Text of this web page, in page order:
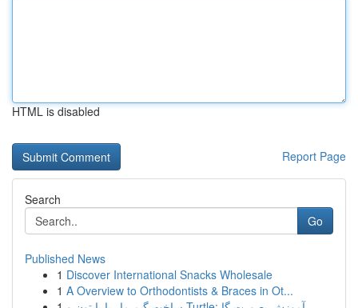
HTML is disabled
Report Page
Search
Go
Published News
1 Discover International Snacks Wholesale
1 A Overview to Orthodontists & Braces in Ot...